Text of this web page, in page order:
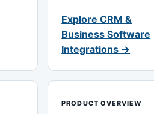
Explore CRM &
Business Software
Integrations →
PRODUCT OVERVIEW